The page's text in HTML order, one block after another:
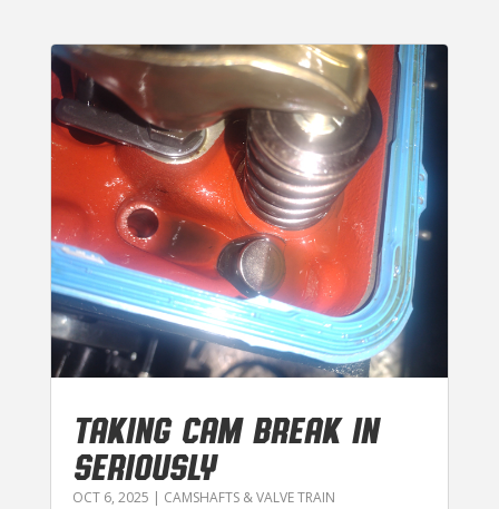
TAKING CAM BREAK IN
SERIOUSLY
OCT 6, 2025 | CAMSHAFTS & VALVE TRAIN